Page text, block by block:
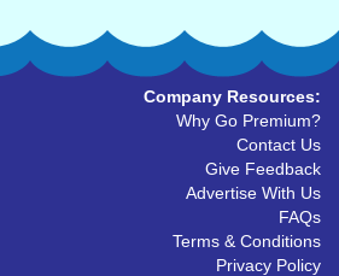
Company Resources:
Why Go Premium?
Contact Us
Give Feedback
Advertise With Us
FAQs
Terms & Conditions
Privacy Policy